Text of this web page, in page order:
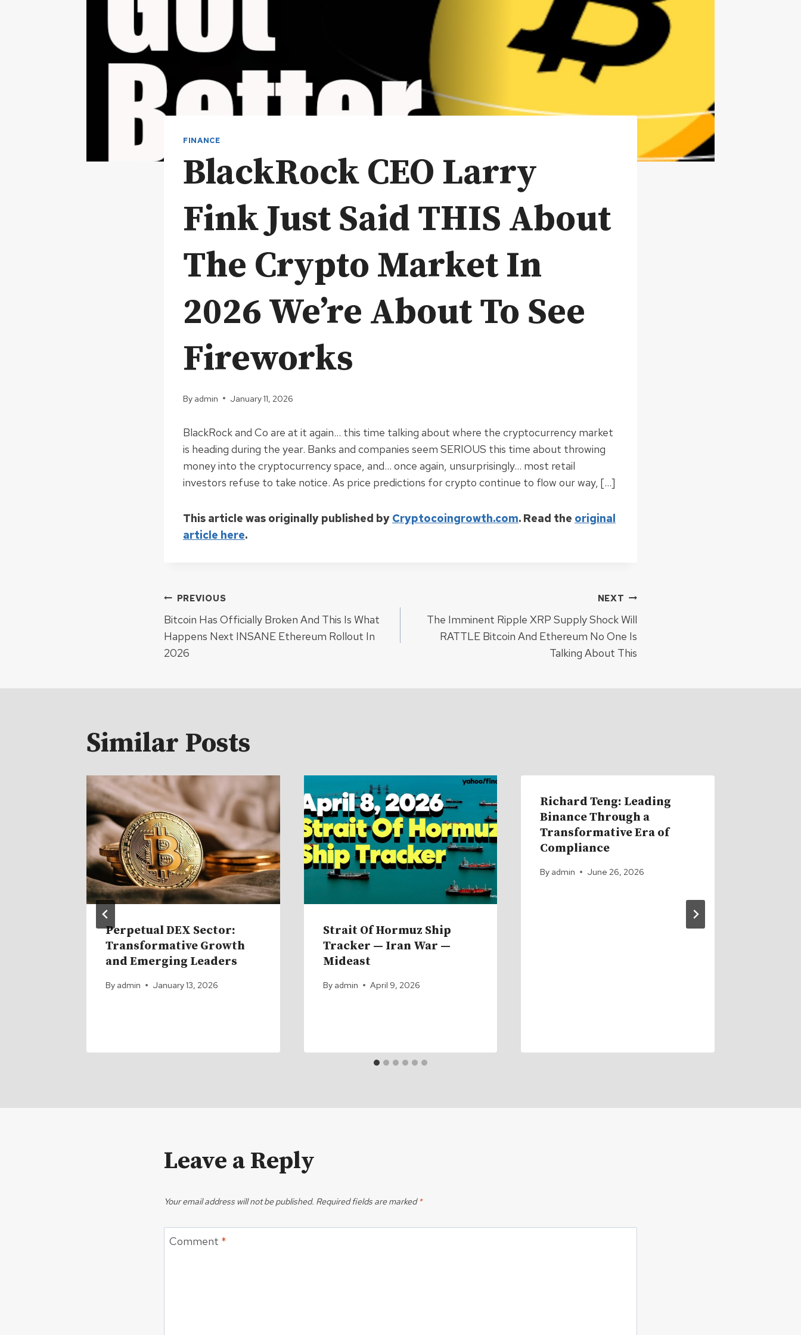
FINANCE
BlackRock CEO Larry
Fink Just Said THIS About
The Crypto Market In
2026 We’re About To See
Fireworks
By admin January 11, 2026
BlackRock and Co are at it again… this time talking about where the cryptocurrency market
is heading during the year. Banks and companies seem SERIOUS this time about throwing
money into the cryptocurrency space, and… once again, unsurprisingly… most retail
investors refuse to take notice. As price predictions for crypto continue to flow our way, […]
This article was originally published by Cryptocoingrowth.com. Read the original
article here.
Post
navigation
PREVIOUS
Bitcoin Has Officially Broken And This Is What
Happens Next INSANE Ethereum Rollout In
2026
NEXT
The Imminent Ripple XRP Supply Shock Will
RATTLE Bitcoin And Ethereum No One Is
Talking About This
Similar Posts
Perpetual DEX Sector:
Transformative Growth
and Emerging Leaders
By admin January 13, 2026
Strait Of Hormuz Ship
Tracker — Iran War —
Mideast
By admin April 9, 2026
Richard Teng: Leading
Binance Through a
Transformative Era of
Compliance
By admin June 26, 2026
Leave a Reply
Your email address will not be published. Required fields are marked*
Comment *